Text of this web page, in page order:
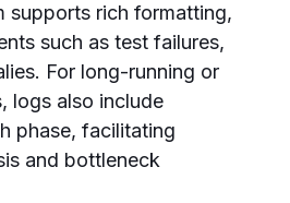
supports rich formatting,
such as test failures,
For long-running or
logs also include
phase, facilitating
and bottleneck